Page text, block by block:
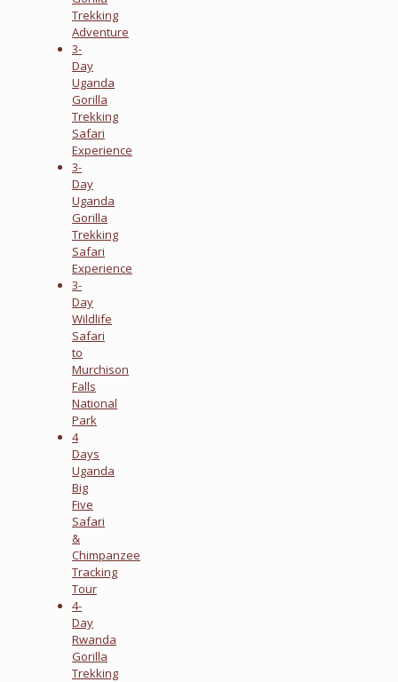
Trekking
Adventure
3-
Day
Uganda
Gorilla
Trekking
Safari
Experience
3-
Day
Uganda
Gorilla
Trekking
Safari
Experience
3-
Day
Wildlife
Safari
to
Murchison
Falls
National
Park
4
Days
Uganda
Big
Five
Safari
&
Chimpanzee
Tracking
Tour
4-
Day
Rwanda
Gorilla
Trekking